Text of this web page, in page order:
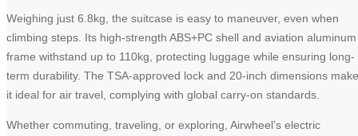
Weighing just 6.8kg, the suitcase is easy to maneuver, even when
climbing steps. Its high-strength ABS+PC shell and aviation aluminum
frame withstand up to 110kg, protecting luggage while ensuring long-
term durability. The TSA-approved lock and 20-inch dimensions make
it ideal for air travel, complying with global carry-on standards.
Whether commuting, traveling, or exploring, Airwheel’s electric